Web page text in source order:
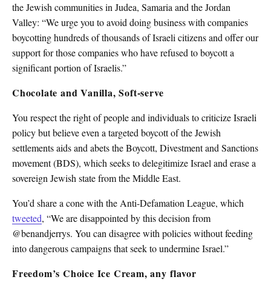
the Jewish communities in Judea, Samaria and the Jordan
Valley: “We urge you to avoid doing business with companies
boycotting hundreds of thousands of Israeli citizens and offer our
support for those companies who have refused to boycott a
significant portion of Israelis.”
Chocolate and Vanilla, Soft-serve
You respect the right of people and individuals to criticize Israeli
policy but believe even a targeted boycott of the Jewish
settlements aids and abets the Boycott, Divestment and Sanctions
movement (BDS), which seeks to delegitimize Israel and erase a
sovereign Jewish state from the Middle East.
You’d share a cone with the Anti-Defamation League, which
tweeted, “We are disappointed by this decision from
@benandjerrys. You can disagree with policies without feeding
into dangerous campaigns that seek to undermine Israel.”
Freedom’s Choice Ice Cream, any flavor